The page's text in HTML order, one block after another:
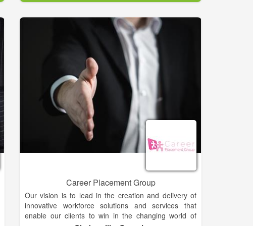
working with a locally owned business because we
are one. But, since we’re part of $2 billion staffing
company, you’ll never lack the resources or support
needed to conquer your goals.
Career Placement Group
Our vision is to lead in the creation and delivery of
innovative workforce solutions and services that
enable our clients to win in the changing world of